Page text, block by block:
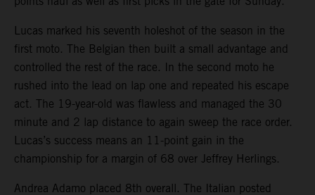
Lucas marked his seventh holeshot of the season in the
first moto. The Belgian then built a small advantage and
controlled the rest of the race. In the second moto he
rushed into the lead on lap one and repeated his escape
act. The 19-year-old was flawless and managed the 30
minute and 2 lap distance to again sweep the race order.
Lucas’s success means an 11-point gain in the
championship for a margin of 68 over Jeffrey Herlings.
Andrea Adamo placed 8th overall. The Italian posted